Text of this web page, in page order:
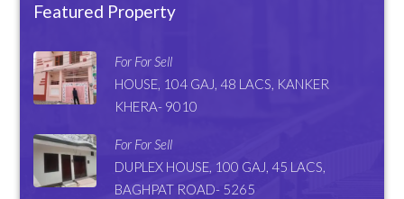
Featured Property
For For Sell
HOUSE, 104 GAJ, 48 LACS, KANKER
KHERA- 9010
For For Sell
DUPLEX HOUSE, 100 GAJ, 45 LACS,
BAGHPAT ROAD- 5265